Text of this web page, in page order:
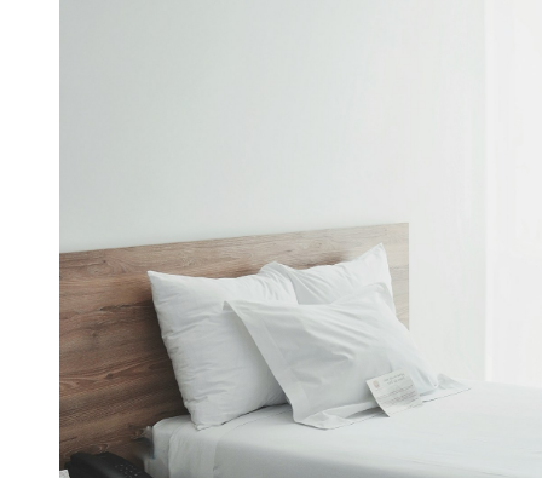
August 2021
July 2021
June 2021
May 2021
April 2021
March 2021
January 2021
December 2020